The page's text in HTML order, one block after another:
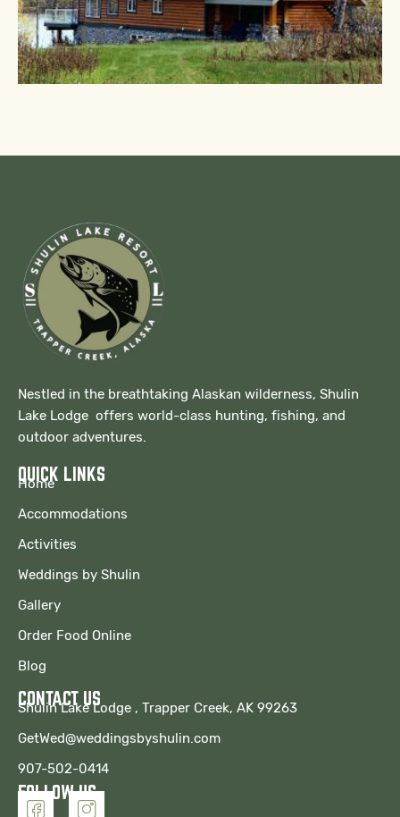
Nestled in the breathtaking Alaskan wilderness, Shulin
Lake Lodge offers world-class hunting, fishing, and
outdoor adventures.
QUICK LINKS
Home
Accommodations
Activities
Weddings by Shulin
Gallery
Order Food Online
Blog
CONTACT US
Shulin Lake Lodge , Trapper Creek, AK 99263
GetWed@weddingsbyshulin.com
907-502-0414
FOLLOW US
I
I